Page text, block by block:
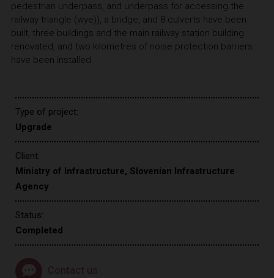
pedestrian underpass, and underpass for accessing the
railway triangle (wye)), a bridge, and 8 culverts have been
built, three buildings and the main railway station building
renovated, and two kilometres of noise protection barriers
have been installed.
Type of project:
Upgrade
Client:
Ministry of Infrastructure, Slovenian Infrastructure
Agency
Status:
Completed
Contact us